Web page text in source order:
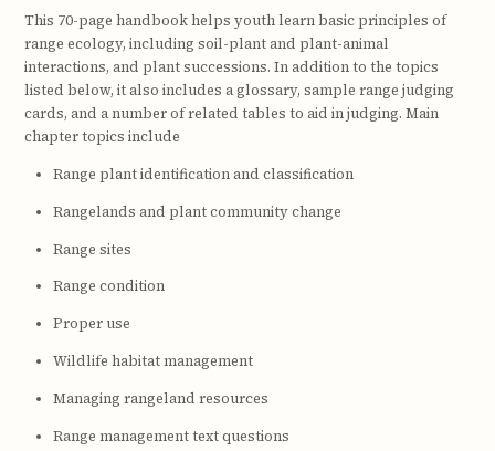
This 70-page handbook helps youth learn basic principles of
range ecology, including soil-plant and plant-animal
interactions, and plant successions. In addition to the topics
listed below, it also includes a glossary, sample range judging
cards, and a number of related tables to aid in judging. Main
chapter topics include
Range plant identification and classification
Rangelands and plant community change
Range sites
Range condition
Proper use
Wildlife habitat management
Managing rangeland resources
Range management text questions